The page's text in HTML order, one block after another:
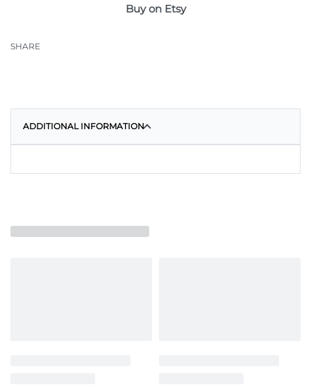
Buy on Etsy
SHARE
ADDITIONAL INFORMATION